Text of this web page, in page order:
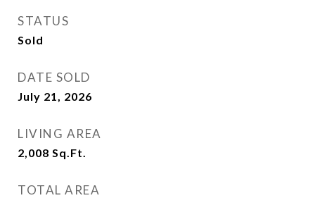
STATUS
Sold
DATE SOLD
July 21, 2026
LIVING AREA
2,008 Sq.Ft.
TOTAL AREA